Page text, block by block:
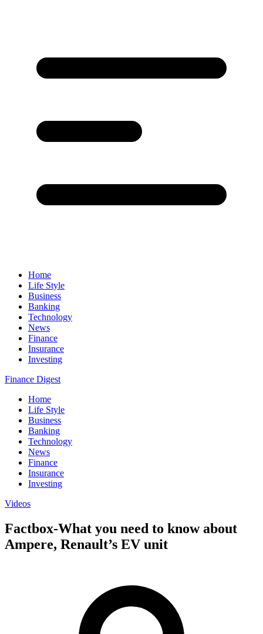
Home
Life Style
Business
Banking
Technology
News
Finance
Insurance
Investing
Finance Digest
Home
Life Style
Business
Banking
Technology
News
Finance
Insurance
Investing
Videos
Factbox-What you need to know about
Ampere, Renault’s EV unit